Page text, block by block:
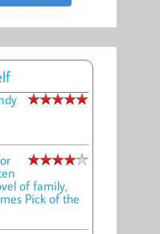
of family,
Pick of the